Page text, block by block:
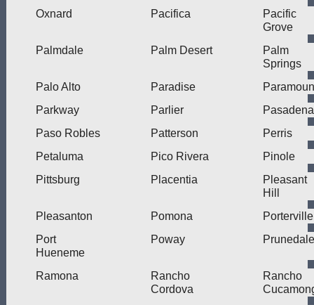
Oxnard Pacifica
Pacific
Grove
Palmdale
Palm Desert
Palm
Springs
Palo Alto
Paradise
Parkway
Parlier
Pasadena
Paso Robles
Patterson
Perris
Petaluma
Pico Rivera
Pinole
Pittsburg
Placentia
Pleasant
Hill
Pleasanton
Pomona
Porterville
Port
Hueneme
Poway Prunedale
Ramona
Rancho
Cordova
Rancho